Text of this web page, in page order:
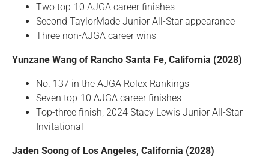
Two top-10 AJGA career finishes
Second TaylorMade Junior All-Star appearance
Three non-AJGA career wins
Yunzane Wang of Rancho Santa Fe, California (2028)
No. 137 in the AJGA Rolex Rankings
Seven top-10 AJGA career finishes
Top-three finish, 2024 Stacy Lewis Junior All-Star
Invitational
Jaden Soong of Los Angeles, California (2028)